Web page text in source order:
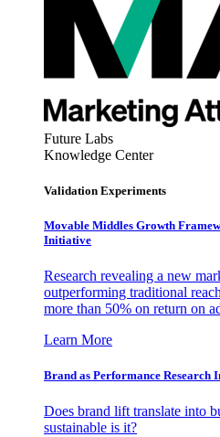
Future Labs
Knowledge Center
Validation Experiments
Movable Middles Growth
Initiative
Research revealing a new
outperforming traditional
more than 50% on return on
Learn More
Brand as Performance Research
Does brand lift translate into
sustainable is it?